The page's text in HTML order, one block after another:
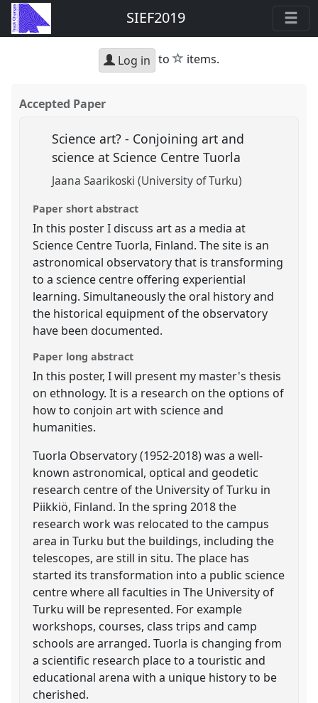
SIEF2019
Log in to star
items.
Accepted Paper
Science art? - Conjoining art and
science at Science Centre Tuorla
Jaana Saarikoski (University of Turku)
Paper short abstract
In this poster I discuss art as a media at
Science Centre Tuorla, Finland. The site is an
astronomical observatory that is transforming
to a science centre offering experiential
learning. Simultaneously the oral history and
the historical equipment of the observatory
have been documented.
Paper long abstract
In this poster, I will present my master's thesis
on ethnology. It is a research on the options of
how to conjoin art with science and
humanities.
Tuorla Observatory (1952-2018) was a well-
known astronomical, optical and geodetic
research centre of the University of Turku in
Piikkiö, Finland. In the spring 2018 the
research work was relocated to the campus
area in Turku but the buildings, including the
telescopes, are still in situ. The place has
started its transformation into a public science
centre where all faculties in The University of
Turku will be represented. For example
workshops, courses, class trips and camp
schools are arranged. Tuorla is changing from
a scientific research place to a touristic and
educational arena with a unique history to be
cherished.